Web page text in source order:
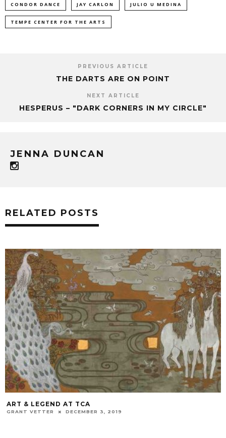
CONDOR DANCE JAY CARLON JULIO U MEDINA
TEMPE CENTER FOR THE ARTS
PREVIOUS ARTICLE
THE DARTS ARE ON POINT
NEXT ARTICLE
HESPERUS – "DARK CORNERS IN MY CIRCLE"
JENNA DUNCAN
RELATED POSTS
ART & LEGEND AT TCA
GRANT VETTER DECEMBER 3, 2019